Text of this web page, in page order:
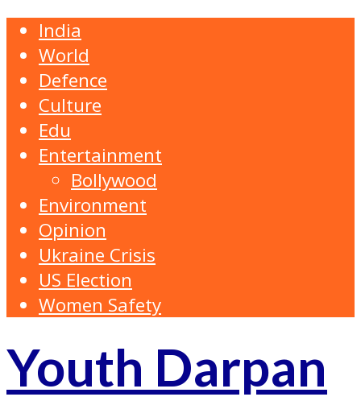
India
World
Defence
Culture
Edu
Entertainment
Bollywood
Environment
Opinion
Ukraine Crisis
US Election
Women Safety
Youth Darpan